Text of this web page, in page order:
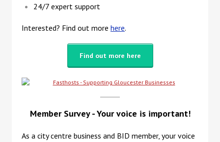
24/7 expert support
Interested? Find out more here.
Find out more here
Member Survey - Your voice is important!
As a city centre business and BID member, your voice